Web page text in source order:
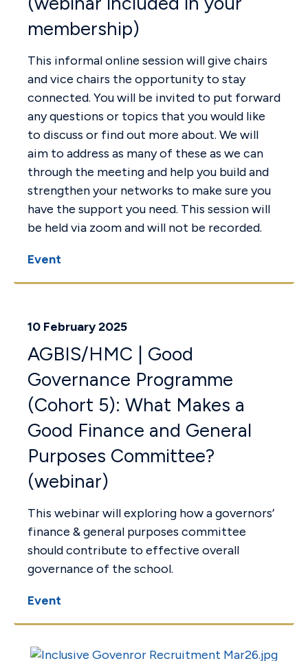
membership)
This informal online session will give chairs
and vice chairs the opportunity to stay
connected. You will be invited to put forward
any questions or topics that you would like
to discuss or find out more about. We will
aim to address as many of these as we can
through the meeting and help you build and
strengthen your networks to make sure you
have the support you need. This session will
be held via zoom and will not be recorded.
Event
10 February 2025
AGBIS/HMC | Good
Governance Programme
(Cohort 5): What Makes a
Good Finance and General
Purposes Committee?
(webinar)
This webinar will exploring how a governors’
finance & general purposes committee
should contribute to effective overall
governance of the school.
Event